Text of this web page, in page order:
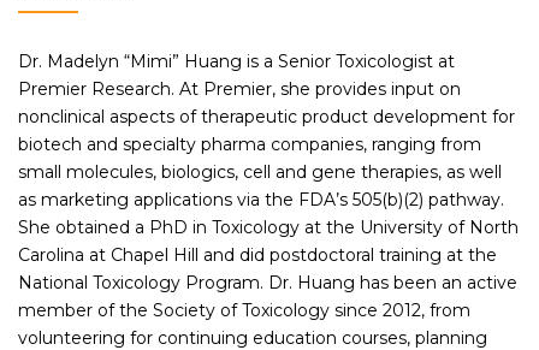
Dr. Madelyn “Mimi” Huang is a Senior Toxicologist at
Premier Research. At Premier, she provides input on
nonclinical aspects of therapeutic product development for
biotech and specialty pharma companies, ranging from
small molecules, biologics, cell and gene therapies, as well
as marketing applications via the FDA’s 505(b)(2) pathway.
She obtained a PhD in Toxicology at the University of North
Carolina at Chapel Hill and did postdoctoral training at the
National Toxicology Program. Dr. Huang has been an active
member of the Society of Toxicology since 2012, from
volunteering for continuing education courses, planning